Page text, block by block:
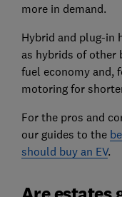
more in demand.
Hybrid and plug-in
as hybrids of other
fuel economy and,
motoring for
For the pros and
our guides to the
should buy an EV.